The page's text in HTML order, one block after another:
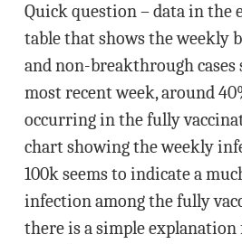
Quick question – data in the
table that shows the weekly
and non-breakthrough cases
most recent week, around
occurring in the fully
chart showing the weekly
100k seems to indicate a
infection among the fully
there is a simple